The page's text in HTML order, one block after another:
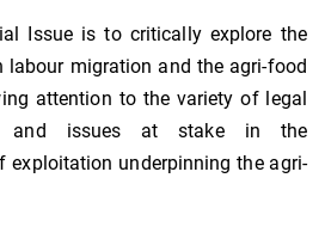
Issue is to critically explore the
labour migration and the agri-food
attention to the variety of legal
and issues at stake in the
exploitation underpinning the agri-